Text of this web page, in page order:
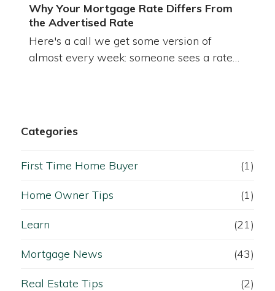
Why Your Mortgage Rate Differs From
the Advertised Rate
Here's a call we get some version of
almost every week: someone sees a rate…
Categories
First Time Home Buyer (1)
Home Owner Tips (1)
Learn (21)
Mortgage News (43)
Real Estate Tips (2)